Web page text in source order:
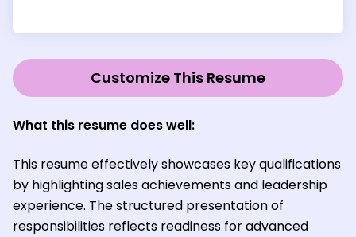
Customize This Resume
What this resume does well:
This resume effectively showcases key qualifications
by highlighting sales achievements and leadership
experience. The structured presentation of
responsibilities reflects readiness for advanced